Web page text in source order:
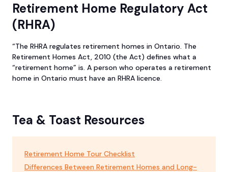
Retirement Home Regulatory Act
(RHRA)
“The RHRA regulates retirement homes in Ontario. The
Retirement Homes Act, 2010 (the Act) defines what a
“retirement home” is. A person who operates a retirement
home in Ontario must have an RHRA licence.
Tea & Toast Resources
Retirement Home Tour Checklist
Differences Between Retirement Homes and Long-